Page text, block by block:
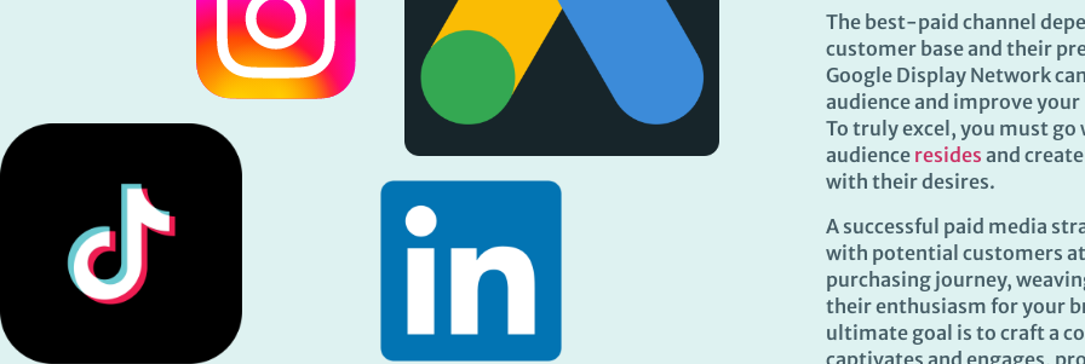
The best-paid channel
customer base and their
Google Display Network
audience and improve
To truly excel, you must
audience resides and
with their desires.
A successful paid media
with potential customers
purchasing journey,
their enthusiasm for your
ultimate goal is to craft a
captivates and engages,